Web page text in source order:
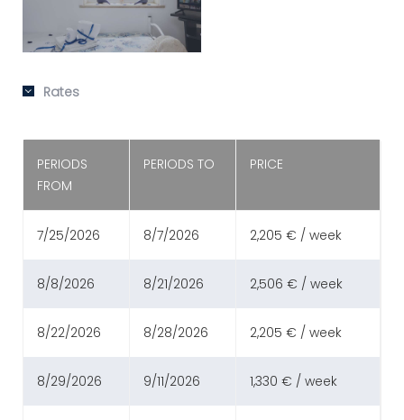
Rates
PERIODS
FROM
PERIODS TO PRICE
7/25/2026 8/7/2026 2,205 € / week
8/8/2026 8/21/2026 2,506 € / week
8/22/2026 8/28/2026 2,205 € / week
8/29/2026 9/11/2026 1,330 € / week